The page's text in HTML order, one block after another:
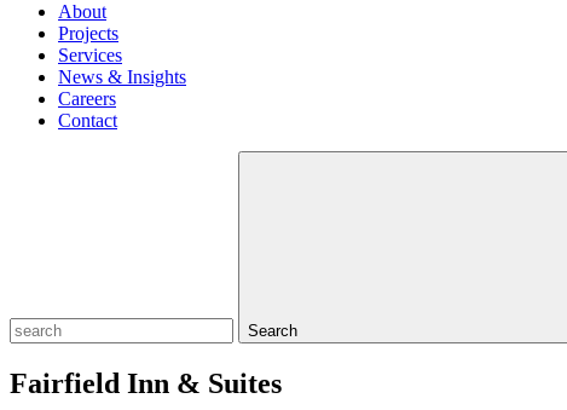
About
Projects
Services
News & Insights
Careers
Contact
Search
Fairfield Inn & Suites